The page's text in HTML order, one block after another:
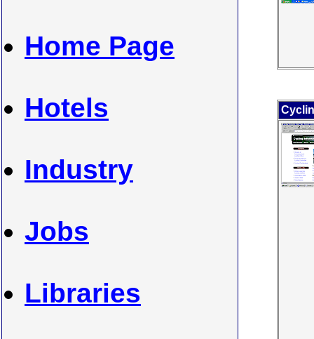
Home Page
Hotels
Industry
Jobs
Libraries